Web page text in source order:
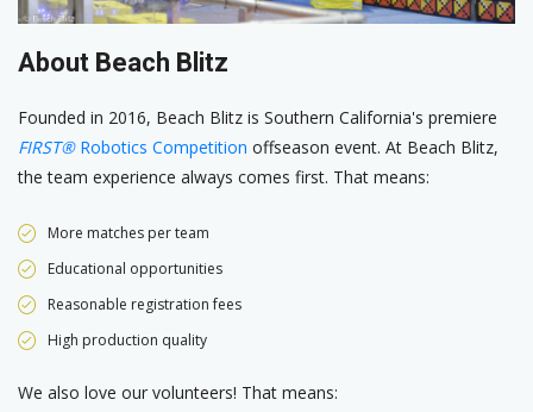
About Beach Blitz
Founded in 2016, Beach Blitz is Southern California's premiere
FIRST®Robotics Competition offseason event. At Beach Blitz,
the team experience always comes first. That means:
More matches per team
Educational opportunities
Reasonable registration fees
High production quality
We also love our volunteers! That means: